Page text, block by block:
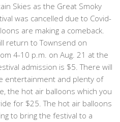
Skies as the Great Smoky
was cancelled due to Covid-
are making a comeback.
return to Townsend on
4-10 p.m. on Aug. 21 at the
admission is $5. There will
entertainment and plenty of
the hot air balloons which you
for $25. The hot air balloons
to bring the festival to a